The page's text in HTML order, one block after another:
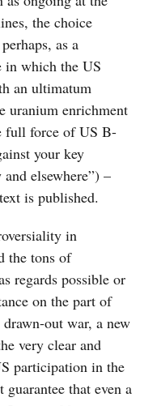
the choice
as a
in which the US
an ultimatum
uranium enrichment
full force of US B-
your key
elsewhere”) –
is published.
in
the tons of
regards possible or
on the part of
out war, a new
very clear and
participation in the
that even a